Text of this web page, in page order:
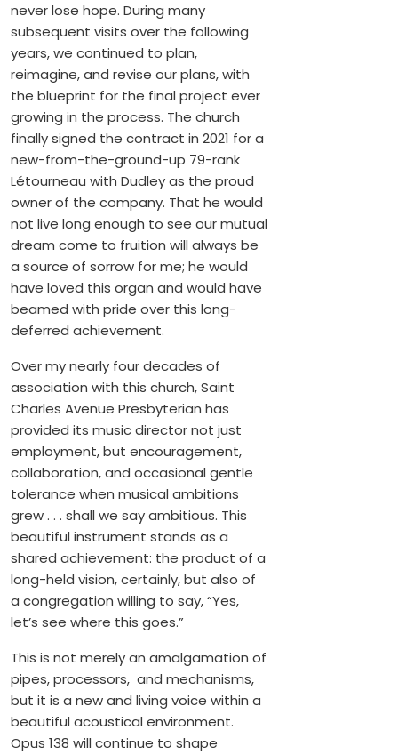
never lose hope. During many
subsequent visits over the following
years, we continued to plan,
reimagine, and revise our plans, with
the blueprint for the final project ever
growing in the process. The church
finally signed the contract in 2021 for a
new-from-the-ground-up 79-rank
Létourneau with Dudley as the proud
owner of the company. That he would
not live long enough to see our mutual
dream come to fruition will always be
a source of sorrow for me; he would
have loved this organ and would have
beamed with pride over this long-
deferred achievement.
Over my nearly four decades of
association with this church, Saint
Charles Avenue Presbyterian has
provided its music director not just
employment, but encouragement,
collaboration, and occasional gentle
tolerance when musical ambitions
grew . . . shall we say ambitious. This
beautiful instrument stands as a
shared achievement: the product of a
long-held vision, certainly, but also of
a congregation willing to say, “Yes,
let’s see where this goes.”
This is not merely an amalgamation of
pipes, processors, and mechanisms,
but it is a new and living voice within a
beautiful acoustical environment.
Opus 138 will continue to shape